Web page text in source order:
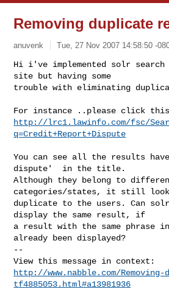
Removing duplicate
anuvenk Tue, 27 Nov 2007 14:58:50 -
Hi i've implemented solr search
site but having some
trouble with eliminating
http://lrc1.lawinfo.com/fsc/
q=Credit+Report+Dispute
You can see all the results
dispute'  in the title.
Although they belong to
categories/states, it still
duplicate to the users. Can solr
display the same result, if
a result with the same
already been displayed?
--
http://www.nabble.com/
tf4885053.html#a13981936